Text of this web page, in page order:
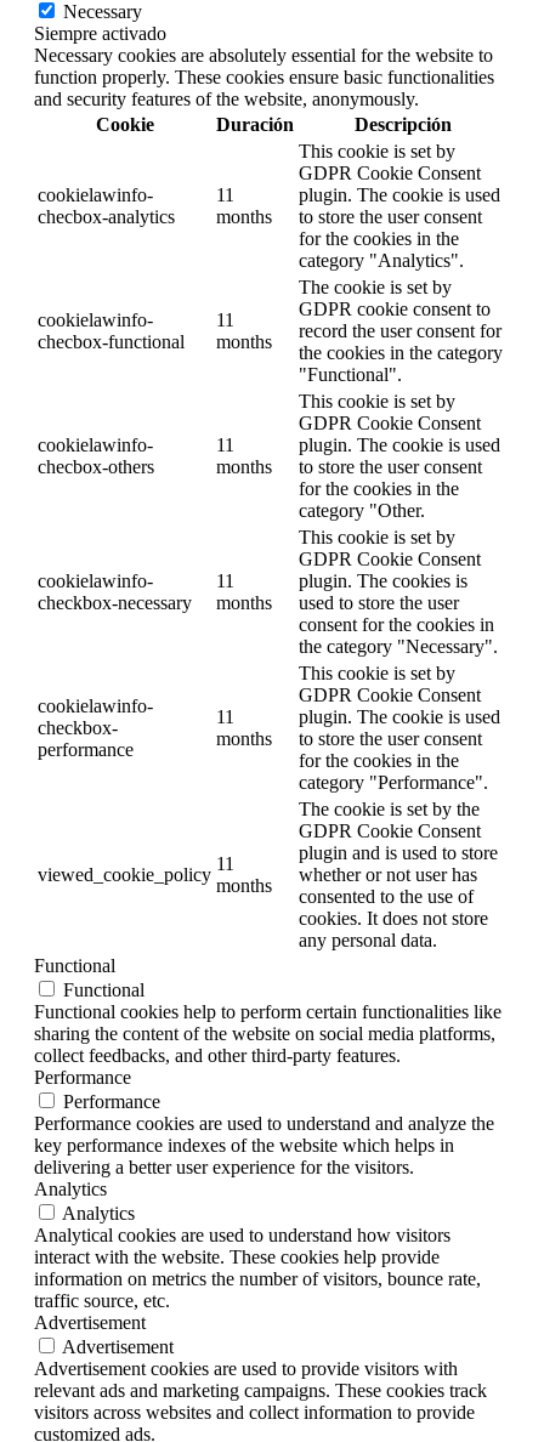
Necessary
Siempre activado
Necessary cookies are absolutely essential for the website to
function properly. These cookies ensure basic functionalities
and security features of the website, anonymously.
Cookie
Duración Descripción
cookielawinfo-
checbox-analytics
11
months
This cookie is set by
GDPR Cookie Consent
plugin. The cookie is used
to store the user consent
for the cookies in the
category "Analytics".
cookielawinfo-
checbox-functional
11
months
The cookie is set by
GDPR cookie consent to
record the user consent for
the cookies in the category
"Functional".
cookielawinfo-
checbox-others
11
months
This cookie is set by
GDPR Cookie Consent
plugin. The cookie is used
to store the user consent
for the cookies in the
category "Other.
cookielawinfo-
checkbox-necessary
11
months
This cookie is set by
GDPR Cookie Consent
plugin. The cookies is
used to store the user
consent for the cookies in
the category "Necessary".
cookielawinfo-
checkbox-
performance
11
months
This cookie is set by
GDPR Cookie Consent
plugin. The cookie is used
to store the user consent
for the cookies in the
category "Performance".
viewed_cookie_policy
11
months
The cookie is set by the
GDPR Cookie Consent
plugin and is used to store
whether or not user has
consented to the use of
cookies. It does not store
any personal data.
Functional
Functional
Functional cookies help to perform certain functionalities like
sharing the content of the website on social media platforms,
collect feedbacks, and other third-party features.
Performance
Performance
Performance cookies are used to understand and analyze the
key performance indexes of the website which helps in
delivering a better user experience for the visitors.
Analytics
Analytics
Analytical cookies are used to understand how visitors
interact with the website. These cookies help provide
information on metrics the number of visitors, bounce rate,
traffic source, etc.
Advertisement
Advertisement
Advertisement cookies are used to provide visitors with
relevant ads and marketing campaigns. These cookies track
visitors across websites and collect information to provide
customized ads.